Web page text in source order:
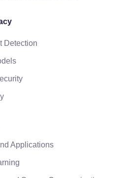
Detection
Applications